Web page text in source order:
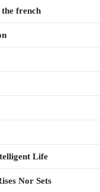
french
Life
Nor Sets